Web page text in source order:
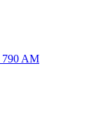
790 AM